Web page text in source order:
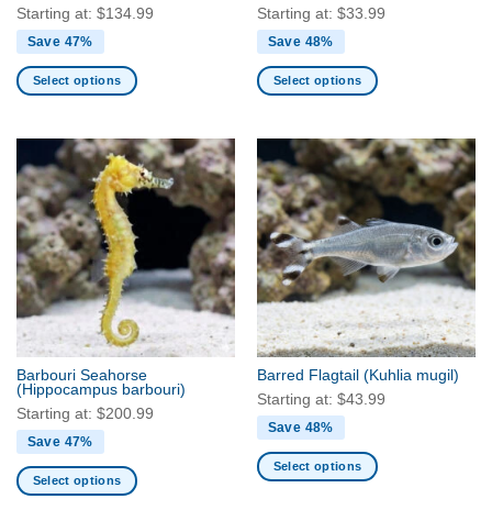
Starting at: $134.99
Save 47%
Select options
multiple
variants.
The
options
may
be
chosen
on
the
product
page
Starting at: $33.99
Save 48%
Select options
multiple
variants.
The
options
may
be
chosen
on
the
product
page
Barbouri Seahorse
(Hippocampus barbouri)
Starting at: $200.99
Save 47%
Select options
Barred Flagtail (Kuhlia mugil)
Starting at: $43.99
Save 48%
Select options